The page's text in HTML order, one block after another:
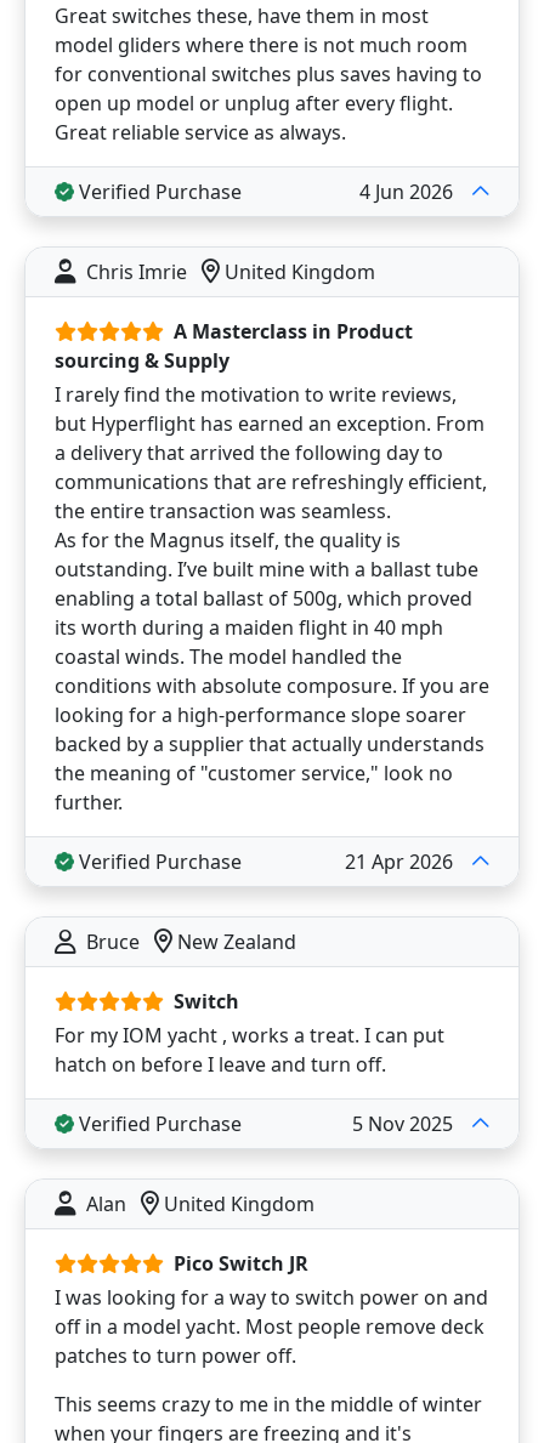
Great switches these, have them in most
model gliders where there is not much room
for conventional switches plus saves having to
open up model or unplug after every flight.
Great reliable service as always.
Verified Purchase 4 Jun 2026
Chris Imrie United Kingdom
A Masterclass in Product
sourcing & Supply
I rarely find the motivation to write reviews,
but Hyperflight has earned an exception. From
a delivery that arrived the following day to
communications that are refreshingly efficient,
the entire transaction was seamless.
As for the Magnus itself, the quality is
outstanding. I’ve built mine with a ballast tube
enabling a total ballast of 500g, which proved
its worth during a maiden flight in 40 mph
coastal winds. The model handled the
conditions with absolute composure. If you are
looking for a high-performance slope soarer
backed by a supplier that actually understands
the meaning of "customer service," look no
further.
Verified Purchase 21 Apr 2026
Bruce New Zealand
Switch
For my IOM yacht , works a treat. I can put
hatch on before I leave and turn off.
Verified Purchase 5 Nov 2025
Alan United Kingdom
Pico Switch JR
I was looking for a way to switch power on and
off in a model yacht. Most people remove deck
patches to turn power off.
This seems crazy to me in the middle of winter
when your fingers are freezing and it's